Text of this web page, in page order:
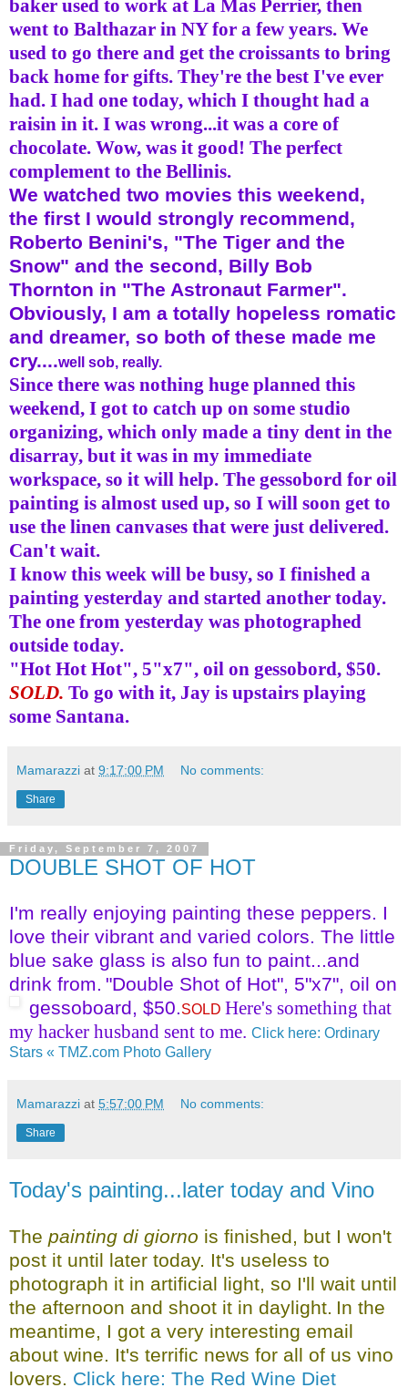
baker used to work at La Mas Perrier, then
went to Balthazar in NY for a few years. We
used to go there and get the croissants to bring
back home for gifts. They're the best I've ever
had. I had one today, which I thought had a
raisin in it. I was wrong...it was a core of
chocolate. Wow, was it good! The perfect
complement to the Bellinis.
We watched two movies this weekend,
the first I would strongly recommend,
Roberto Benini's, "The Tiger and the
Snow" and the second, Billy Bob
Thornton in "The Astronaut Farmer".
Obviously, I am a totally hopeless romatic
and dreamer, so both of these made me
cry....well sob, really.
Since there was nothing huge planned this
weekend, I got to catch up on some studio
organizing, which only made a tiny dent in the
disarray, but it was in my immediate
workspace, so it will help. The gessobord for oil
painting is almost used up, so I will soon get to
use the linen canvases that were just delivered.
Can't wait.
I know this week will be busy, so I finished a
painting yesterday and started another today.
The one from yesterday was photographed
outside today.
"Hot Hot Hot", 5"x7", oil on gessobord, $50.
SOLD. To go with it, Jay is upstairs playing
some Santana.
Mamarazzi at 9:17:00 PM No comments:
Share
Friday, September 7, 2007
DOUBLE SHOT OF HOT
I'm really enjoying painting these peppers. I
love their vibrant and varied colors. The little
blue sake glass is also fun to paint...and
drink from. "Double Shot of Hot", 5"x7", oil on
gessoboard, $50.SOLD Here's something that
my hacker husband sent to me. Click here: Ordinary
Stars « TMZ.com Photo Gallery
Mamarazzi at 5:57:00 PM No comments:
Share
Today's painting...later today and Vino
The painting di giorno is finished, but I won't
post it until later today. It's useless to
photograph it in artificial light, so I'll wait until
the afternoon and shoot it in daylight. In the
meantime, I got a very interesting email
about wine. It's terrific news for all of us vino
lovers. Click here: The Red Wine Diet